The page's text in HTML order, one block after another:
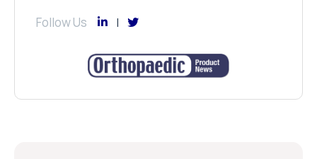
Follow Us